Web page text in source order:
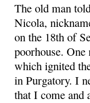
The old man
Nicola,
on the 18th of
poorhouse.
which ignited
in Purgatory. I
that I come and